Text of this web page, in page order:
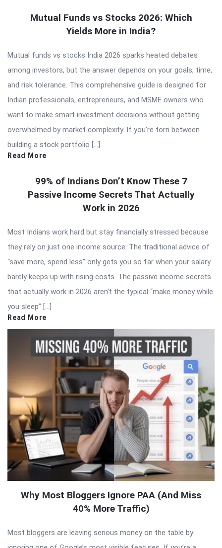
Mutual Funds vs Stocks 2026: Which
Yields More in India?
Mutual funds vs stocks India 2026 sparks heated debates
among investors, but the answer depends on your goals, time,
and risk tolerance. This comprehensive guide is designed for
Indian professionals, entrepreneurs, and MSME owners who
want to make smart investment decisions without getting
overwhelmed by market complexity. If you’re torn between
building a stock portfolio […]
Read More
99% of Indians Don’t Know These 7
Passive Income Secrets That Actually
Work in 2026
Most Indians work hard but stay financially stressed because
they rely on just one income source. The traditional advice of
“save more, spend less” only gets you so far when your salary
barely keeps up with rising costs. The passive income secrets
that actually work in 2026 aren’t the typical “make money while
you sleep” […]
Read More
Why Most Bloggers Ignore PAA (And Miss
40% More Traffic)
Most bloggers are leaving serious money on the table by